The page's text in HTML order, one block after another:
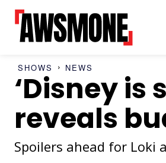
MENU
CATEGORIES:
MENU
CATEGORIES:
SHOWS NEWS
‘Disney is
reveals
Spoilers ahead for Loki